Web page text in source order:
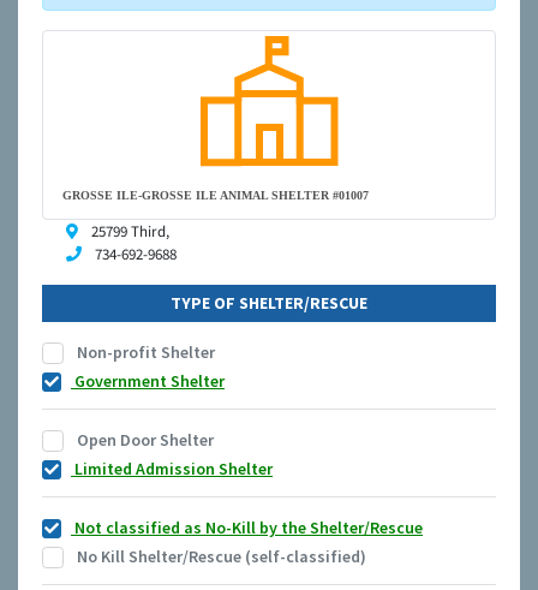
GROSSE ILE-GROSSE ILE ANIMAL SHELTER #01007
25799 Third,
734-692-9688
TYPE OF SHELTER/RESCUE
Non-profit Shelter
Government Shelter
Open Door Shelter
Limited Admission Shelter
Not classified as No-Kill by the Shelter/Rescue
No Kill Shelter/Rescue (self-classified)